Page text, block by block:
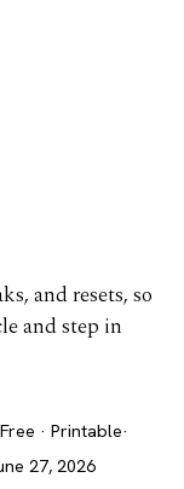
and resets, so
and step in
Free · Printable·
27, 2026